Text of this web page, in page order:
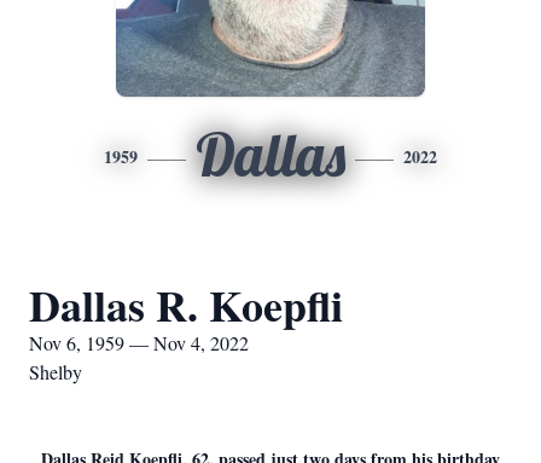
1959 Dallas 2022
Dallas R. Koepfli
Nov 6, 1959 — Nov 4, 2022
Shelby